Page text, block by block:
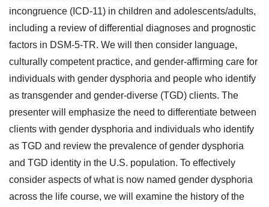
incongruence (ICD-11) in children and adolescents/adults,
including a review of differential diagnoses and prognostic
factors in DSM-5-TR. We will then consider language,
culturally competent practice, and gender-affirming care for
individuals with gender dysphoria and people who identify
as transgender and gender-diverse (TGD) clients. The
presenter will emphasize the need to differentiate between
clients with gender dysphoria and individuals who identify
as TGD and review the prevalence of gender dysphoria
and TGD identity in the U.S. population. To effectively
consider aspects of what is now named gender dysphoria
across the life course, we will examine the history of the